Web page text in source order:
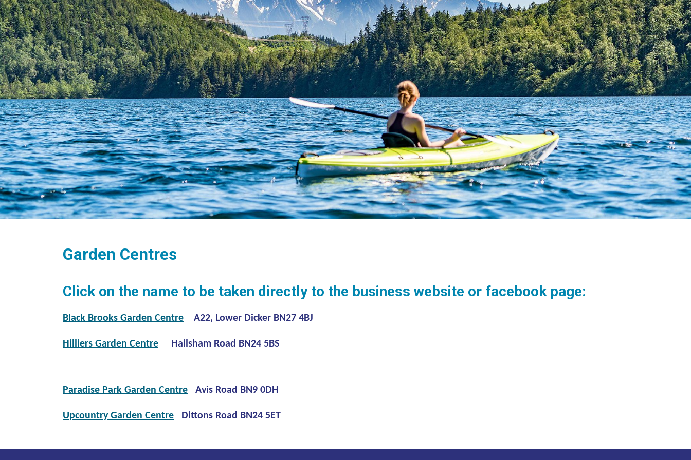
Garden Centres
Click on the name to be taken directly to the business website or facebook page:
Black Brooks Garden Centre A22, Lower Dicker BN27 4BJ
Hilliers Garden Centre Hailsham Road BN24 5BS
Paradise Park Garden Centre Avis Road BN9 0DH
Upcountry Garden Centre Dittons Road BN24 5ET